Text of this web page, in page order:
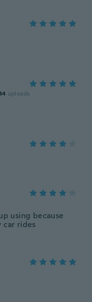
uploads
using because
car rides